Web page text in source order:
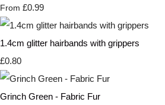
From £0.99
1.4cm glitter hairbands with grippers
£0.80
Grinch Green - Fabric Fur